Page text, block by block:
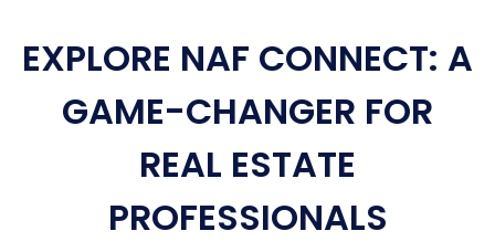
EXPLORE NAF CONNECT: A
GAME-CHANGER FOR
REAL ESTATE
PROFESSIONALS